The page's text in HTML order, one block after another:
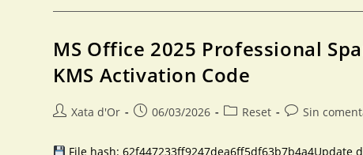
MS Office 2025 Professional
KMS Activation Code
Xata d'Or 06/03/2026 Reset Sin
File hash: 62f447233ff9247dea6ff5df63b7b4a4Update